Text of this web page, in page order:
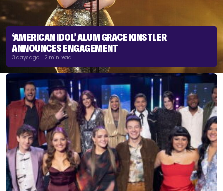
‘AMERICAN IDOL’ ALUM GRACE KINSTLER
ANNOUNCES ENGAGEMENT
3 days ago | 2 min read